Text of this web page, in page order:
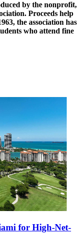
by the nonprofit,
Proceeds help
the association has
who attend fine
for High-Net-